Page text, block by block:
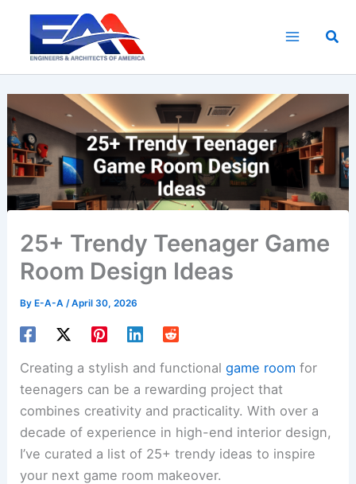
content
25+ Trendy Teenager Game
Room Design Ideas
By E-A-A/April 30, 2026
Creating a stylish and functionalgame room for
teenagers can be a rewarding project that
combines creativity and practicality. With over a
decade of experience in high-end interior design,
I’ve curated a list of 25+ trendy ideas to inspire
your next game room makeover.